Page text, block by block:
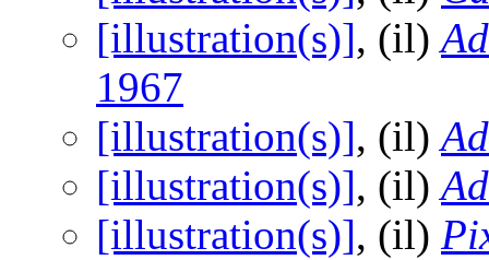
[illustration(s)], (il)
1967
[illustration(s)], (il)
[illustration(s)], (il)
[illustration(s)], (il)